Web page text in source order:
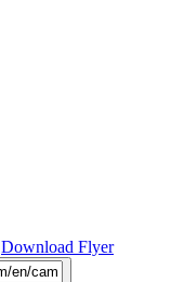
Download Flyer